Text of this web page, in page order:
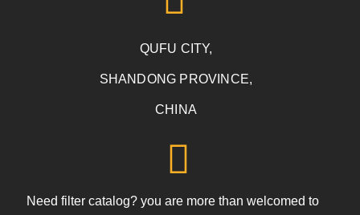
QUFU CITY,
SHANDONG PROVINCE,
CHINA
Need filter catalog? you are more than welcomed to